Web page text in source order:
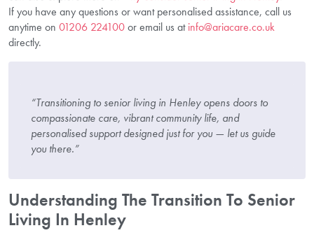
If you have any questions or want personalised assistance, call us
anytime on 01206 224100or email us atinfo@ariacare.co.uk
directly.
“Transitioning to senior living in Henley opens doors to
compassionate care, vibrant community life, and
personalised support designed just for you — let us guide
you there.”
Understanding The Transition To Senior
Living In Henley